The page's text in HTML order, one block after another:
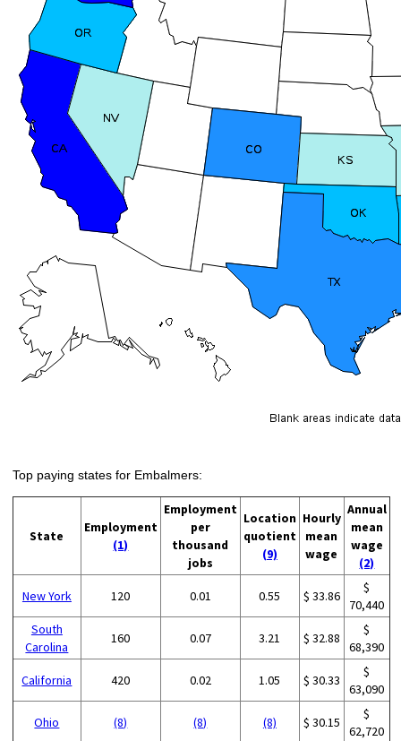
Top paying states for Embalmers:
State
Employment
(1)
Employment
per
thousand
jobs
Location
quotient
(9)
Hourly
mean
wage
Annual
mean
wage
(2)
New York 120 0.01 0.55 $ 33.86
$
70,440
South
Carolina
160 0.07 3.21 $ 32.88
$
68,390
California 420 0.02 1.05 $ 30.33
$
63,090
Ohio (8) (8) (8) $ 30.15
$
62,720